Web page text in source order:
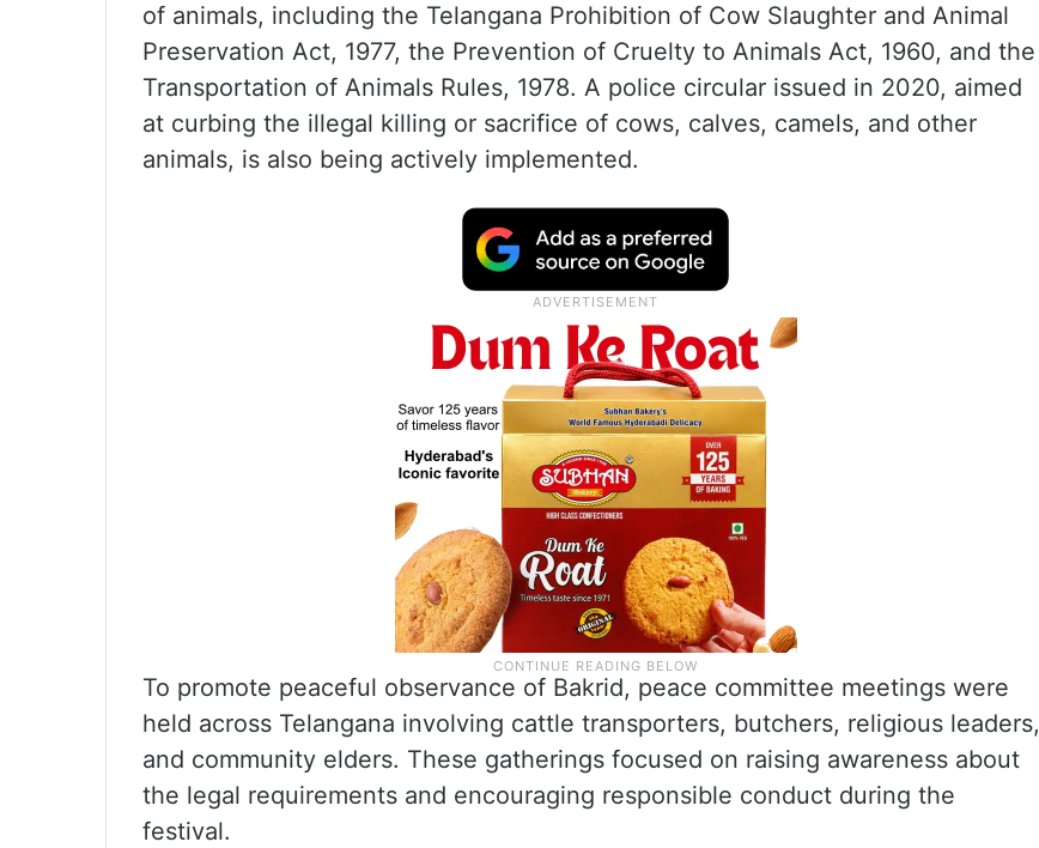
of animals, including the Telangana Prohibition of Cow Slaughter and Animal
Preservation Act, 1977, the Prevention of Cruelty to Animals Act, 1960, and the
Transportation of Animals Rules, 1978. A police circular issued in 2020, aimed
at curbing the illegal killing or sacrifice of cows, calves, camels, and other
animals, is also being actively implemented.
To promote peaceful observance of Bakrid, peace committee meetings were
held across Telangana involving cattle transporters, butchers, religious leaders,
and community elders. These gatherings focused on raising awareness about
the legal requirements and encouraging responsible conduct during the
festival.